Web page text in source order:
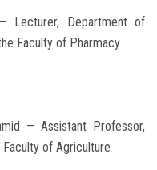
Lecturer, Department of
Faculty of Pharmacy
— Assistant Professor,
of Agriculture